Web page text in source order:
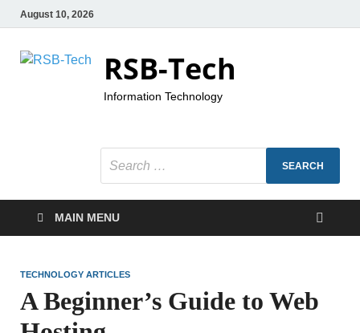
August 10, 2026
RSB-Tech
Information Technology
MAIN MENU
TECHNOLOGY ARTICLES
A Beginner’s Guide to Web